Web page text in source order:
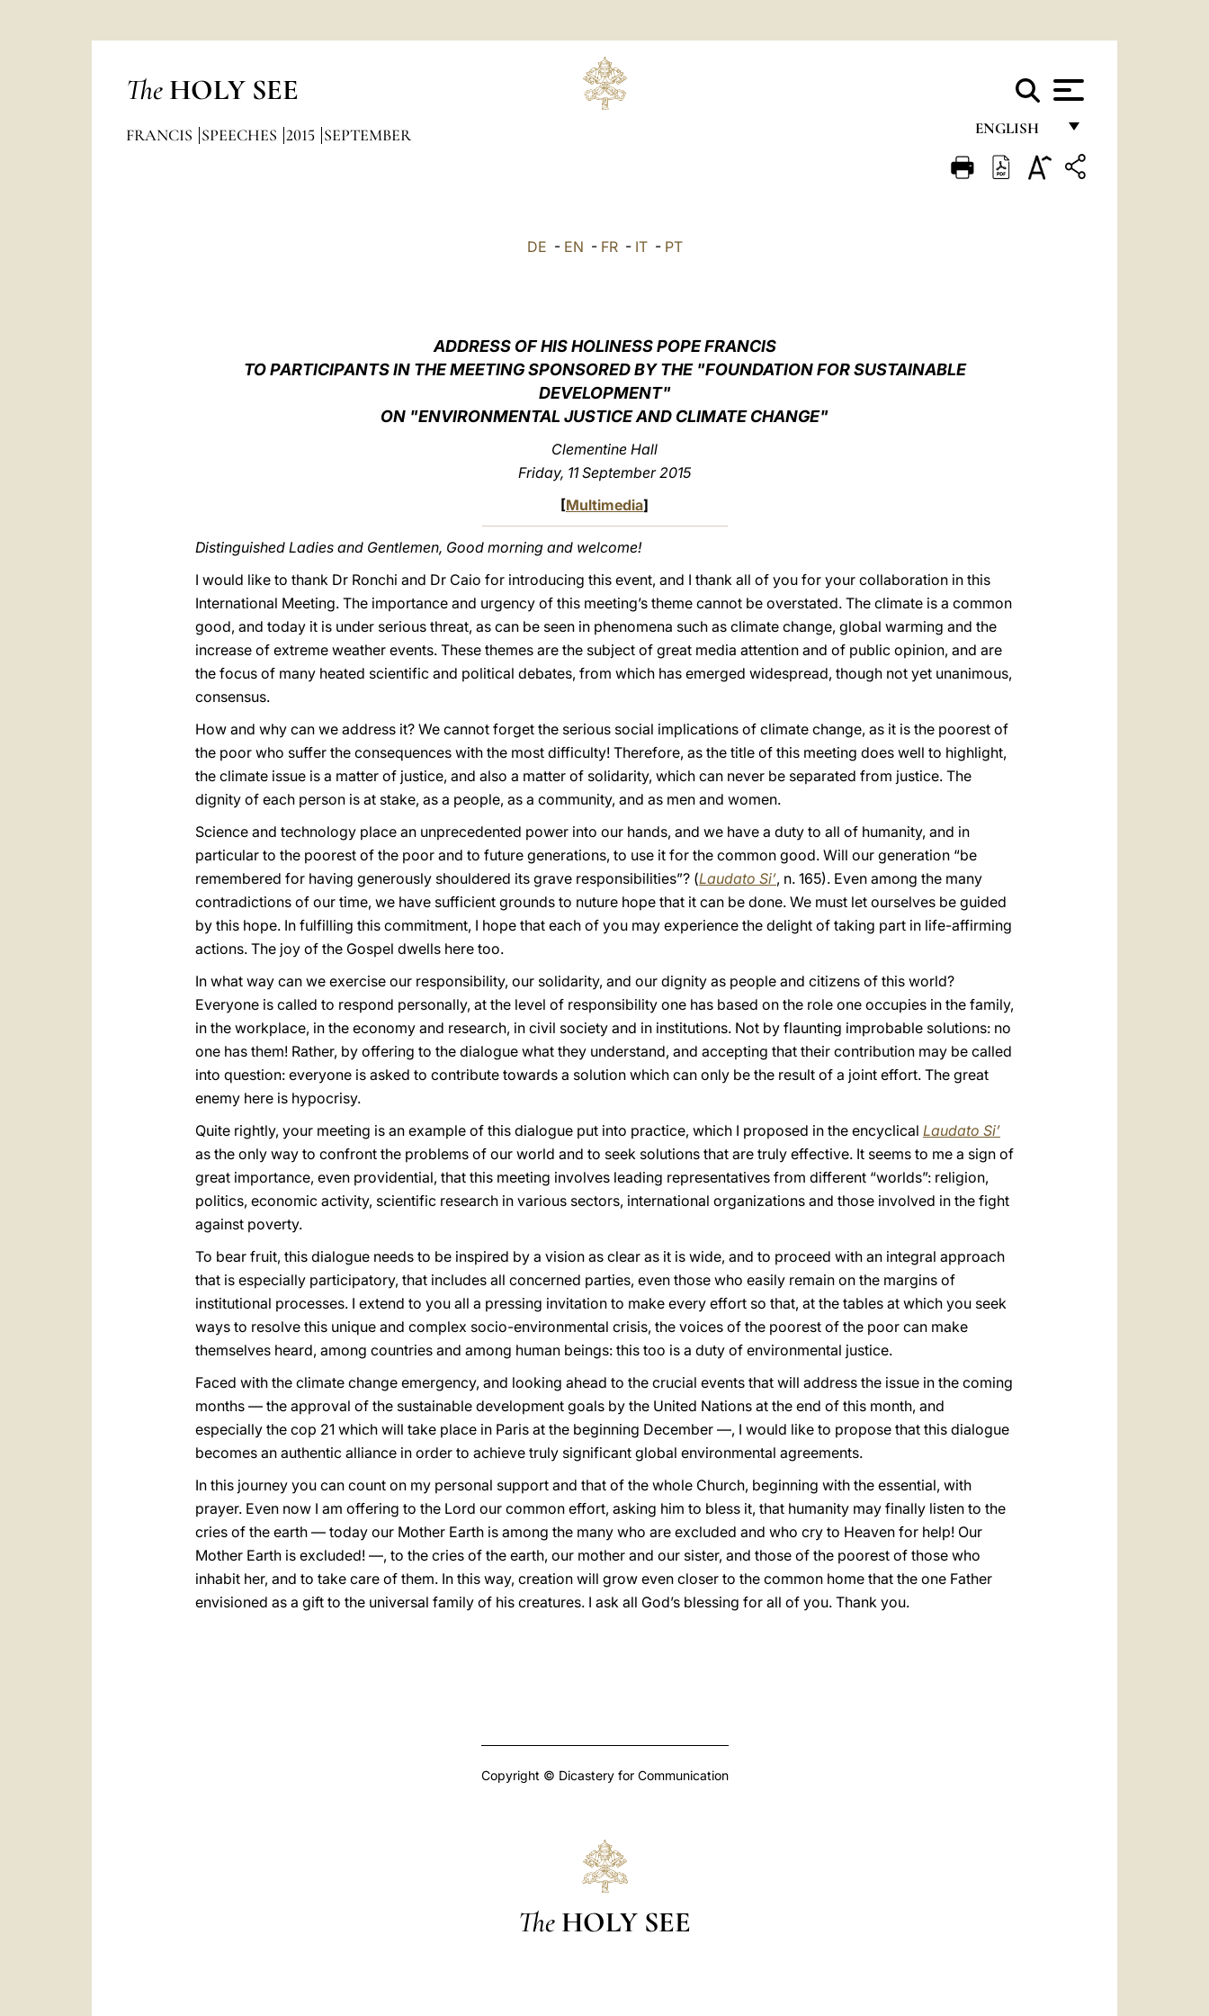
The HOLY SEE
ENGLISH
FRANÇAIS
FRANCIS SPEECHES 2015 SEPTEMBER
DE - EN - FR- IT- PT
ADDRESS OF HIS HOLINESS POPE FRANCIS
TO PARTICIPANTS IN THE MEETING SPONSORED BY THE "FOUNDATION FOR SUSTAINABLE
DEVELOPMENT"
ON "ENVIRONMENTAL JUSTICE AND CLIMATE CHANGE"
Clementine Hall
Friday, 11 September 2015
[Multimedia]
Distinguished Ladies and Gentlemen, Good morning and welcome!
I would like to thank Dr Ronchi and Dr Caio for introducing this event, and I thank all of you for your collaboration in this
International Meeting. The importance and urgency of this meeting’s theme cannot be overstated. The climate is a common
good, and today it is under serious threat, as can be seen in phenomena such as climate change, global warming and the
increase of extreme weather events. These themes are the subject of great media attention and of public opinion, and are
the focus of many heated scientific and political debates, from which has emerged widespread, though not yet unanimous,
consensus.
How and why can we address it? We cannot forget the serious social implications of climate change, as it is the poorest of
the poor who suffer the consequences with the most difficulty! Therefore, as the title of this meeting does well to highlight,
the climate issue is a matter of justice, and also a matter of solidarity, which can never be separated from justice. The
dignity of each person is at stake, as a people, as a community, and as men and women.
Science and technology place an unprecedented power into our hands, and we have a duty to all of humanity, and in
particular to the poorest of the poor and to future generations, to use it for the common good. Will our generation “be
remembered for having generously shouldered its grave responsibilities”? (Laudato Si’, n. 165). Even among the many
contradictions of our time, we have sufficient grounds to nuture hope that it can be done. We must let ourselves be guided
by this hope. In fulfilling this commitment, I hope that each of you may experience the delight of taking part in life-affirming
actions. The joy of the Gospel dwells here too.
In what way can we exercise our responsibility, our solidarity, and our dignity as people and citizens of this world?
Everyone is called to respond personally, at the level of responsibility one has based on the role one occupies in the family,
in the workplace, in the economy and research, in civil society and in institutions. Not by flaunting improbable solutions: no
one has them! Rather, by offering to the dialogue what they understand, and accepting that their contribution may be called
into question: everyone is asked to contribute towards a solution which can only be the result of a joint effort. The great
enemy here is hypocrisy.
Quite rightly, your meeting is an example of this dialogue put into practice, which I proposed in the encyclical Laudato Si’
as the only way to confront the problems of our world and to seek solutions that are truly effective. It seems to me a sign of
great importance, even providential, that this meeting involves leading representatives from different “worlds”: religion,
politics, economic activity, scientific research in various sectors, international organizations and those involved in the fight
against poverty.
To bear fruit, this dialogue needs to be inspired by a vision as clear as it is wide, and to proceed with an integral approach
that is especially participatory, that includes all concerned parties, even those who easily remain on the margins of
institutional processes. I extend to you all a pressing invitation to make every effort so that, at the tables at which you seek
ways to resolve this unique and complex socio-environmental crisis, the voices of the poorest of the poor can make
themselves heard, among countries and among human beings: this too is a duty of environmental justice.
Faced with the climate change emergency, and looking ahead to the crucial events that will address the issue in the coming
months — the approval of the sustainable development goals by the United Nations at the end of this month, and
especially the cop 21 which will take place in Paris at the beginning December —, I would like to propose that this dialogue
becomes an authentic alliance in order to achieve truly significant global environmental agreements.
In this journey you can count on my personal support and that of the whole Church, beginning with the essential, with
prayer. Even now I am offering to the Lord our common effort, asking him to bless it, that humanity may finally listen to the
cries of the earth — today our Mother Earth is among the many who are excluded and who cry to Heaven for help! Our
Mother Earth is excluded! —, to the cries of the earth, our mother and our sister, and those of the poorest of those who
inhabit her, and to take care of them. In this way, creation will grow even closer to the common home that the one Father
envisioned as a gift to the universal family of his creatures. I ask all God’s blessing for all of you. Thank you.
Copyright © Dicastery for Communication
The HOLY SEE